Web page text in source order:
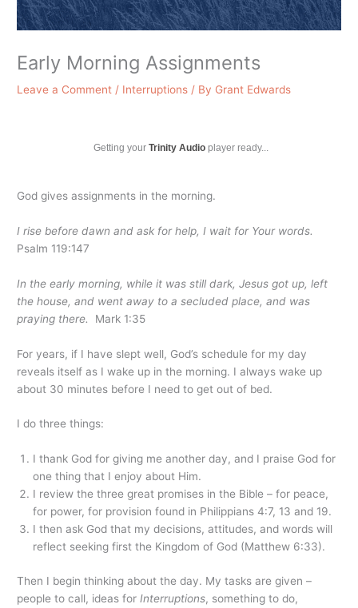
Early Morning Assignments
Leave a Comment / Interruptions / By Grant Edwards
Getting your Trinity Audioplayer ready...
God gives assignments in the morning.
I rise before dawn and ask for help, I wait for Your words.
Psalm 119:147
In the early morning, while it was still dark, Jesus got up, left
the house, and went away to a secluded place, and was
praying there.
Mark 1:35
For years, if I have slept well, God’s schedule for my day
reveals itself as I wake up in the morning. I always wake up
about 30 minutes before I need to get out of bed.
I do three things:
I thank God for giving me another day, and I praise God for
one thing that I enjoy about Him.
I review the three great promises in the Bible – for peace,
for power, for provision found in Philippians 4:7, 13 and 19.
I then ask God that my decisions, attitudes, and words will
reflect seeking first the Kingdom of God (Matthew 6:33).
Then I begin thinking about the day. My tasks are given –
people to call, ideas for Interruptions, something to do,